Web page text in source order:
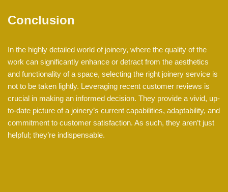
Conclusion
In the highly detailed world of joinery, where the quality of the
work can significantly enhance or detract from the aesthetics
and functionality of a space, selecting the right joinery service is
not to be taken lightly. Leveraging recent customer reviews is
crucial in making an informed decision. They provide a vivid, up-
to-date picture of a joinery’s current capabilities, adaptability, and
commitment to customer satisfaction. As such, they aren’t just
helpful; they’re indispensable.